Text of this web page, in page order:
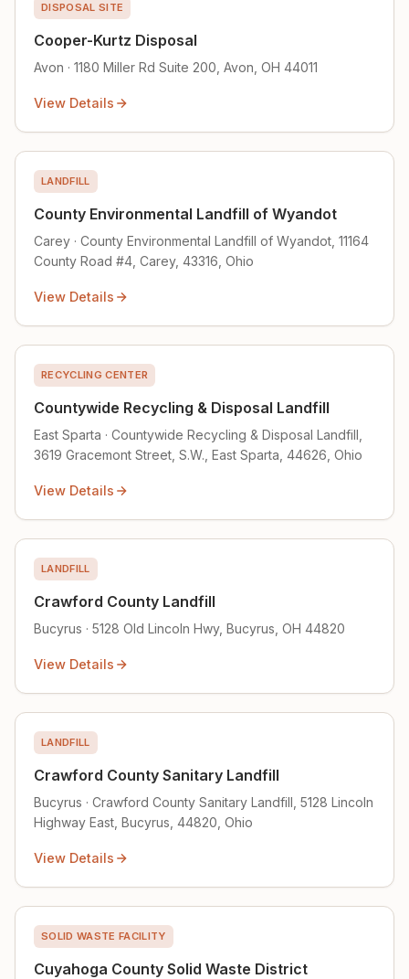
DISPOSAL SITE
Cooper-Kurtz Disposal
Avon · 1180 Miller Rd Suite 200, Avon, OH 44011
View Details
LANDFILL
County Environmental Landfill of Wyandot
Carey · County Environmental Landfill of Wyandot, 11164
County Road #4, Carey, 43316, Ohio
View Details
RECYCLING CENTER
Countywide Recycling & Disposal Landfill
East Sparta · Countywide Recycling & Disposal Landfill,
3619 Gracemont Street, S.W., East Sparta, 44626, Ohio
View Details
LANDFILL
Crawford County Landfill
Bucyrus · 5128 Old Lincoln Hwy, Bucyrus, OH 44820
View Details
LANDFILL
Crawford County Sanitary Landfill
Bucyrus · Crawford County Sanitary Landfill, 5128 Lincoln
Highway East, Bucyrus, 44820, Ohio
View Details
SOLID WASTE FACILITY
Cuyahoga County Solid Waste District